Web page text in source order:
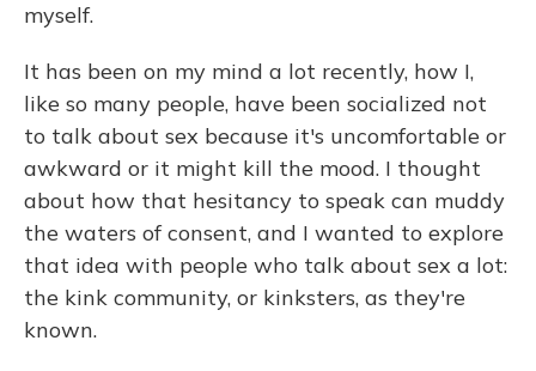
myself.
It has been on my mind a lot recently, how I,
like so many people, have been socialized not
to talk about sex because it's uncomfortable or
awkward or it might kill the mood. I thought
about how that hesitancy to speak can muddy
the waters of consent, and I wanted to explore
that idea with people who talk about sex a lot:
the kink community, or kinksters, as they're
known.